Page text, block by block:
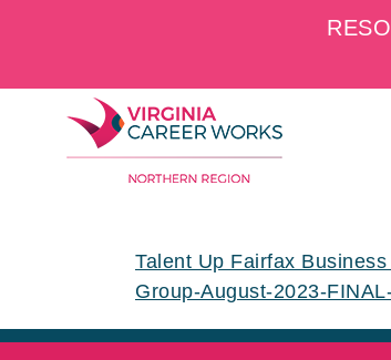
content
Talent Up Fairfax
Group-August-2023-